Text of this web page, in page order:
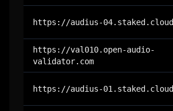
https://audius-04.staked.cloud
https://val010.open-audio-
validator.com
https://audius-01.staked.cloud